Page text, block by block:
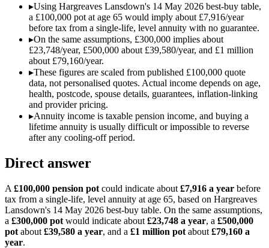
▸Using Hargreaves Lansdown's 14 May 2026 best-buy table,
a £100,000 pot at age 65 would imply about £7,916/year
before tax from a single-life, level annuity with no guarantee.
▸On the same assumptions, £300,000 implies about
£23,748/year, £500,000 about £39,580/year, and £1 million
about £79,160/year.
▸These figures are scaled from published £100,000 quote
data, not personalised quotes. Actual income depends on age,
health, postcode, spouse details, guarantees, inflation-linking
and provider pricing.
▸Annuity income is taxable pension income, and buying a
lifetime annuity is usually difficult or impossible to reverse
after any cooling-off period.
Direct answer
A £100,000 pension pot could indicate about £7,916 a year before
tax from a single-life, level annuity at age 65, based on Hargreaves
Lansdown's 14 May 2026 best-buy table. On the same assumptions,
a £300,000 pot would indicate about £23,748 a year, a £500,000
pot about £39,580 a year, and a £1 million pot about £79,160 a
year.